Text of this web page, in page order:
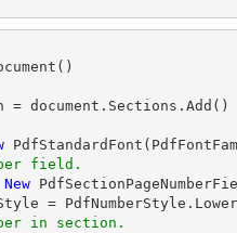
field.
New
in section.